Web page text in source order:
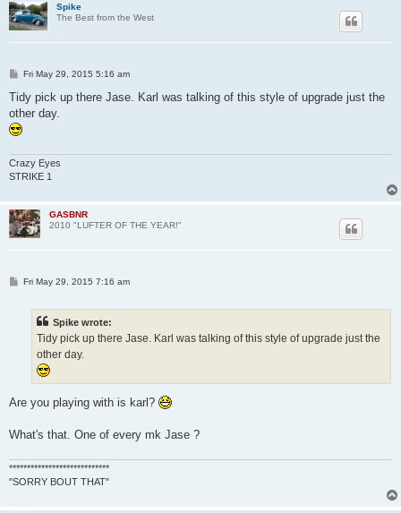
Spike
The Best from the West
P
s
Fri May 29, 2015 5:16 am
Tidy pick up there Jase. Karl was talking of this style of upgrade just the
other day.
Crazy Eyes
STRIKE 1
GASBNR
2010 "LUFTER OF THE YEAR!"
PFri May 29, 2015 7:16 am
Spike wrote:
Tidy pick up there Jase. Karl was talking of this style of upgrade just the
other day.
Are you playing with is karl?
What's that. One of every mk Jase ?
****************************
"SORRY BOUT THAT"